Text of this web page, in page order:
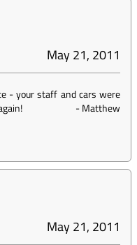
May 21, 2011
- your staff and cars were
-Matthew
May 21, 2011